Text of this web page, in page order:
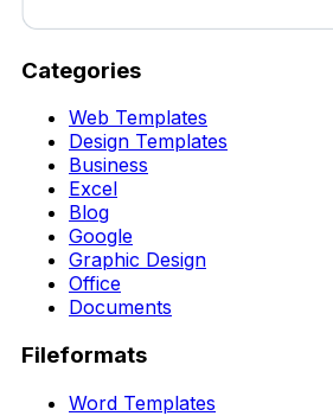
Categories
Web Templates
Design Templates
Business
Excel
Blog
Google
Graphic Design
Office
Documents
Fileformats
Word Templates